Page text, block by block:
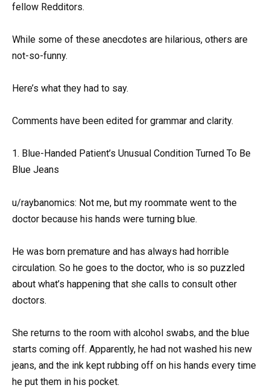
fellow Redditors.
While some of these anecdotes are hilarious, others are
not-so-funny.
Here’s what they had to say.
Comments have been edited for grammar and clarity.
1. Blue-Handed Patient’s Unusual Condition Turned To Be
Blue Jeans
u/raybanomics: Not me, but my roommate went to the
doctor because his hands were turning blue.
He was born premature and has always had horrible
circulation. So he goes to the doctor, who is so puzzled
about what’s happening that she calls to consult other
doctors.
She returns to the room with alcohol swabs, and the blue
starts coming off. Apparently, he had not washed his new
jeans, and the ink kept rubbing off on his hands every time
he put them in his pocket.